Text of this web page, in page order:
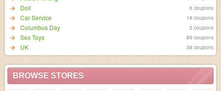
Doll 6 coupons
Car Service 18 coupons
Columbus Day 2 coupons
Sex Toys 89 coupons
UK 38 coupons
BROWSE STORES